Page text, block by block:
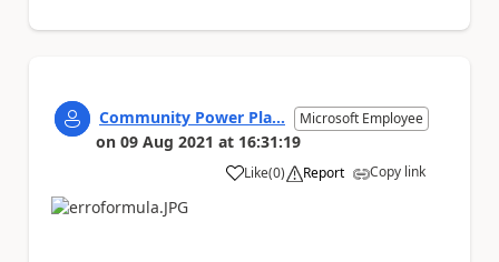
Community Power Pla... Microsoft Employee
on 09 Aug 2021 at 16:31:19
Like
a (0) Report Copy link